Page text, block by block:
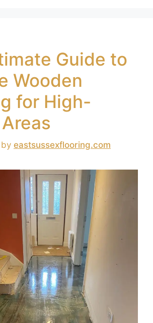
Guide to
Wooden
for High-
by eastsussexflooring.com